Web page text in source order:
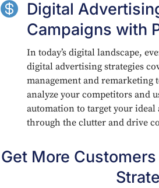
 Digital
Campaigns with
In today’s digital landscape,
digital advertising strategies
management and remarketing
analyze your competitors and
automation to target your
through the clutter and drive
Get More